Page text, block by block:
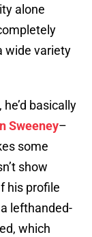
alone
wide variety
basically
Sweeney–
some
show
his profile
lefthanded-
which